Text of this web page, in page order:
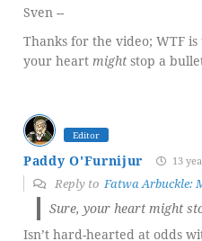
Sven --
Thanks for the video; WTF
your heart might stop a
Editor
Paddy O'Furnijur 13
Reply toFatwa Arbuckle:
Sure, your heart might
Isn’t hard-hearted at odds